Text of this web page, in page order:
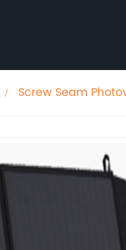
Screw Seam